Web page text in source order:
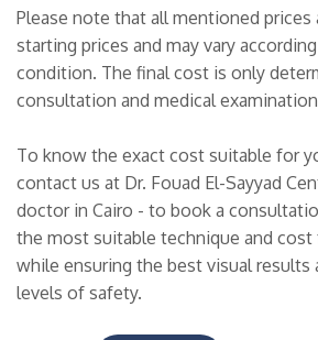
Please note that all mentioned prices
starting prices and may vary
condition. The final cost is only
consultation and medical
To know the exact cost suitable for
contact us at Dr. Fouad El-Sayyad
doctor in Cairo - to book a
the most suitable technique and
while ensuring the best visual results
levels of safety.